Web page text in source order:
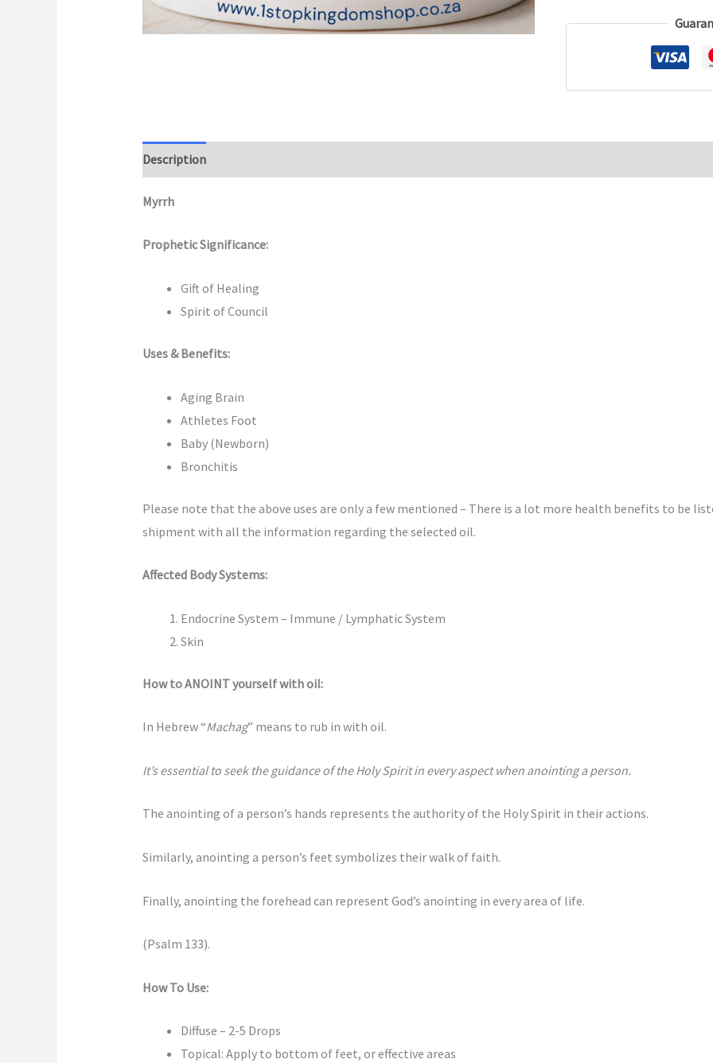
Description
Myrrh
Prophetic Significance:
Gift of Healing
Spirit of Council
Uses & Benefits:
Aging Brain
Athletes Foot
Baby (Newborn)
Bronchitis
Please note that the above uses are only a few mentioned – There is a lot more health benefits to be
shipment with all the information regarding the selected oil.
Affected Body Systems:
Endocrine System – Immune / Lymphatic System
Skin
How to ANOINT yourself with oil:
In Hebrew “Machag” means to rub in with oil.
It’s essential to seek the guidance of the Holy Spirit in every aspect when anointing a person.
The anointing of a person’s hands represents the authority of the Holy Spirit in their actions.
Similarly, anointing a person’s feet symbolizes their walk of faith.
Finally, anointing the forehead can represent God’s anointing in every area of life.
(Psalm 133).
How To Use:
Diffuse – 2-5 Drops
Topical: Apply to bottom of feet, or effective areas